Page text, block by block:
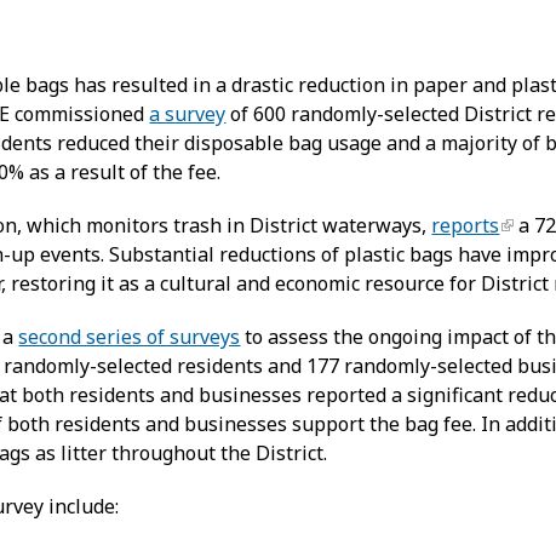
bags has resulted in a drastic reduction in paper and
commissioneda surveyof 600 randomly-selected District
reduced their disposable bag usage and a majority of
as a result of the fee.
which monitors trash in District waterways, reports
a
events. Substantial reductions of plastic bags have
restoring it as a cultural and economic resource for District
asecond series of surveys to assess the ongoing impact of
selected residents and 177 randomly-selected
both residents and businesses reported a significant
residents and businesses support the bag fee. In
as litter throughout the District.
include: